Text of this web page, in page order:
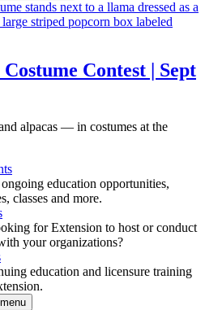
Contest | Sept
alpacas — in costumes at the
education opportunities,
classes and more.
for Extension to host or conduct
your organizations?
education and licensure training